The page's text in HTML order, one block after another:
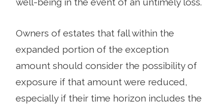
Owners of estates that fall within the
expanded portion of the exception
amount should consider the possibility of
exposure if that amount were reduced,
especially if their time horizon includes the